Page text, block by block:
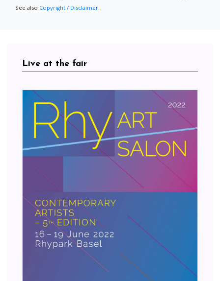
See also Copyright / Disclaimer.
Live at the fair